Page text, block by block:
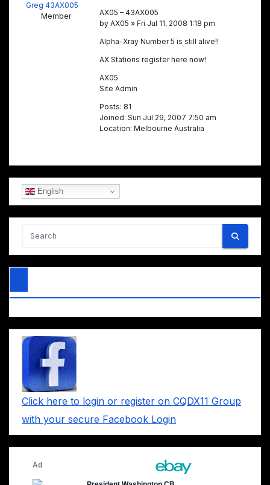
Greg 43AX005
Member
AX05 – 43AX005
by AX05 » Fri Jul 11, 2008 1:18 pm
Alpha-Xray Number 5 is still alive!!
AX Stations register here now!
AX05
Site Admin
Posts: 81
Joined: Sun Jul 29, 2007 7:50 am
Location: Melbourne Australia
English
Click here to login or register on CQDX11 Group
with your secure Facebook Login